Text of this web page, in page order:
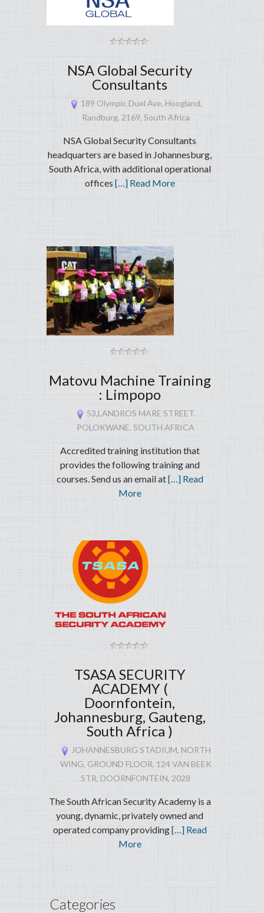
NSA Global Security
Consultants
189 Olympic Duel Ave, Hoogland,
Randburg, 2169, South Africa
NSA Global Security Consultants
headquarters are based in Johannesburg,
South Africa, with additional operational
offices […] Read More
Matovu Machine Training
: Limpopo
53,LANDROS MARE STREET.
POLOKWANE. SOUTH AFRICA
Accredited training institution that
provides the following training and
courses. Send us an email at[…] Read
More
TSASA SECURITY
ACADEMY (
Doornfontein,
Johannesburg, Gauteng,
South Africa )
JOHANNESBURG STADIUM, NORTH
WING, GROUND FLOOR, 124 VAN BEEK
STR, DOORNFONTEIN, 2028
The South African Security Academy is a
young, dynamic, privately owned and
operated company providing[…] Read
More
Categories